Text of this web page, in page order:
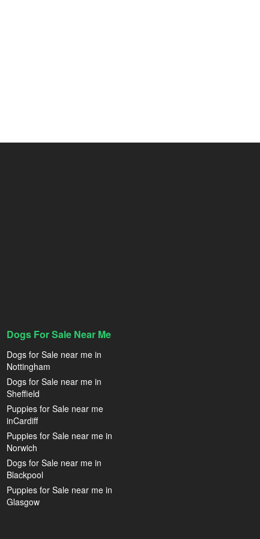
Dogs For Sale Near Me
Dogs for Sale near me in
Nottingham
Dogs for Sale near me in
Sheffield
Puppies for Sale near me
inCardiff
Puppies for Sale near me in
Norwich
Dogs for Sale near me in
Blackpool
Puppies for Sale near me in
Glasgow